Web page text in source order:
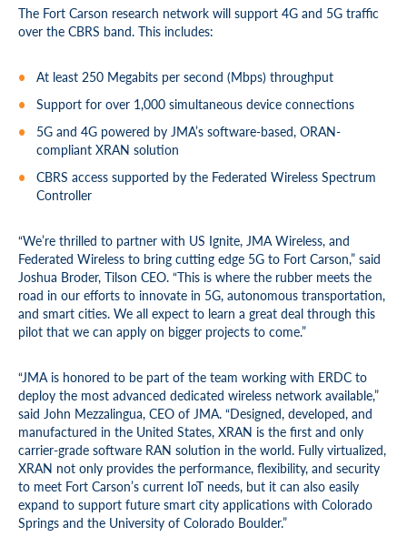
The Fort Carson research network will support 4G and 5G traffic
over the CBRS band. This includes:
At least 250 Megabits per second (Mbps) throughput
Support for over 1,000 simultaneous device connections
5G and 4G powered by JMA’s software-based, ORAN-
compliant XRAN solution
CBRS access supported by the Federated Wireless Spectrum
Controller
“We’re thrilled to partner with US Ignite, JMA Wireless, and
Federated Wireless to bring cutting edge 5G to Fort Carson,” said
Joshua Broder, Tilson CEO. “This is where the rubber meets the
road in our efforts to innovate in 5G, autonomous transportation,
and smart cities. We all expect to learn a great deal through this
pilot that we can apply on bigger projects to come.”
“JMA is honored to be part of the team working with ERDC to
deploy the most advanced dedicated wireless network available,”
said John Mezzalingua, CEO of JMA. “Designed, developed, and
manufactured in the United States, XRAN is the first and only
carrier-grade software RAN solution in the world. Fully virtualized,
XRAN not only provides the performance, flexibility, and security
to meet Fort Carson’s current IoT needs, but it can also easily
expand to support future smart city applications with Colorado
Springs and the University of Colorado Boulder.”